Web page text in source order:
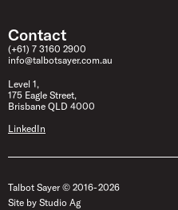
Contact
(+61) 7 3160 2900
info@talbotsayer.com.au
Level 1,
175 Eagle Street,
Brisbane QLD 4000
LinkedIn
Talbot Sayer © 2016- 2026
Site by Studio Ag